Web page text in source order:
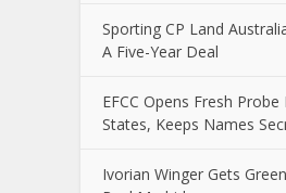
Sporting CP Land
A Five-Year Deal
EFCC Opens Fresh
States, Keeps Names
Ivorian Winger Gets